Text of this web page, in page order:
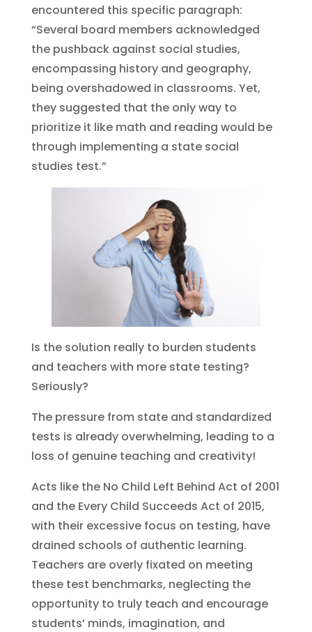
encountered this specific paragraph:
“Several board members acknowledged
the pushback against social studies,
encompassing history and geography,
being overshadowed in classrooms. Yet,
they suggested that the only way to
prioritize it like math and reading would be
through implementing a state social
studies test.”
Is the solution really to burden students
and teachers with more state testing?
Seriously?
The pressure from state and standardized
tests is already overwhelming, leading to a
loss of genuine teaching and creativity!
Acts like the No Child Left Behind Act of 2001
and the Every Child Succeeds Act of 2015,
with their excessive focus on testing, have
drained schools of authentic learning.
Teachers are overly fixated on meeting
these test benchmarks, neglecting the
opportunity to truly teach and encourage
students’ minds, imagination, and